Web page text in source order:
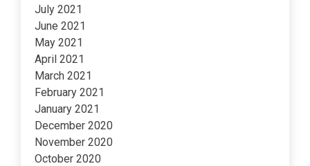
July 2021
June 2021
May 2021
April 2021
March 2021
February 2021
January 2021
December 2020
November 2020
October 2020